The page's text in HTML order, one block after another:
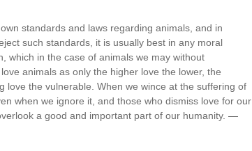
standards and laws regarding animals, and in
such standards, it is usually best in any moral
which in the case of animals we may without
animals as only the higher love the lower, the
love the vulnerable. When we wince at the suffering of
when we ignore it, and those who dismiss love for our
a good and important part of our humanity. —